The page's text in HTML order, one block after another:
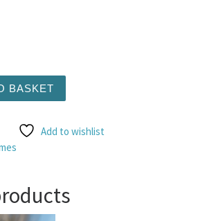
BASKET
Add to wishlist